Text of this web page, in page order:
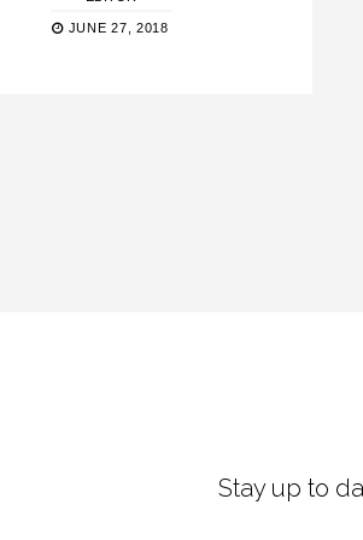
JUNE 27, 2018
Stay up to